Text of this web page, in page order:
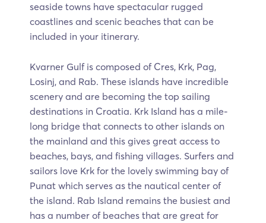
seaside towns have spectacular rugged
coastlines and scenic beaches that can be
included in your itinerary.
Kvarner Gulf is composed of Cres, Krk, Pag,
Losinj, and Rab. These islands have incredible
scenery and are becoming the top sailing
destinations in Croatia. Krk Island has a mile-
long bridge that connects to other islands on
the mainland and this gives great access to
beaches, bays, and fishing villages. Surfers and
sailors love Krk for the lovely swimming bay of
Punat which serves as the nautical center of
the island. Rab Island remains the busiest and
has a number of beaches that are great for